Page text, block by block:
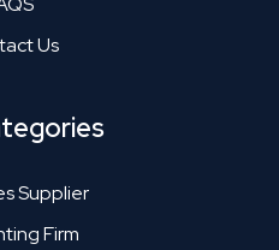
Us
Supplier
Firm